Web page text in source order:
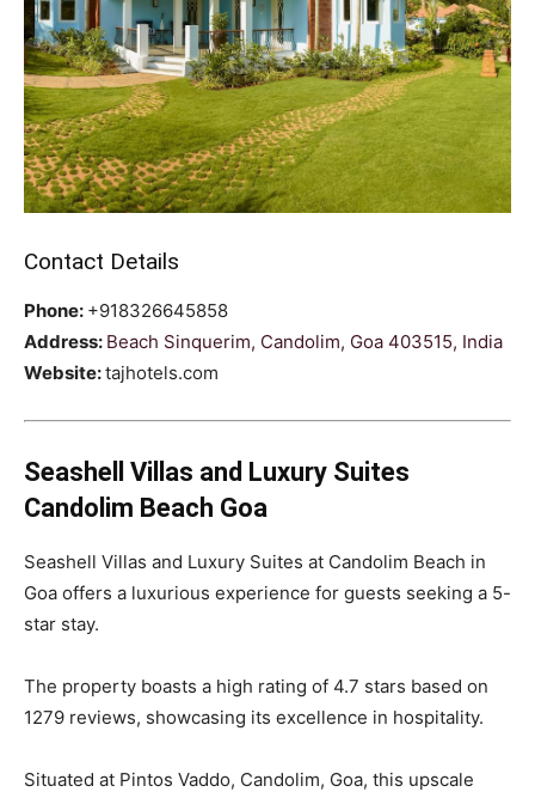
Contact Details
Phone: +918326645858
Address: Beach Sinquerim, Candolim, Goa 403515, India
Website:tajhotels.com
Seashell Villas and Luxury Suites
Candolim Beach Goa
Seashell Villas and Luxury Suites at Candolim Beach in
Goa offers a luxurious experience for guests seeking a 5-
star stay.
The property boasts a high rating of 4.7 stars based on
1279 reviews, showcasing its excellence in hospitality.
Situated at Pintos Vaddo, Candolim, Goa, this upscale